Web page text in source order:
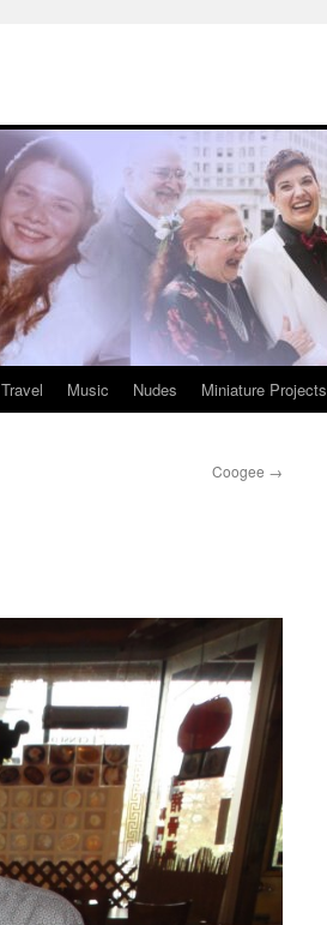
Travel Music Nudes Miniature Projects
Coogee →